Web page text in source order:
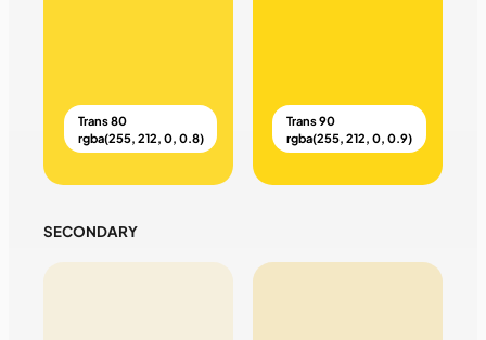
Trans 80
rgba(255, 212, 0, 0.8)
Trans 90
rgba(255, 212, 0, 0.9)
SECONDARY